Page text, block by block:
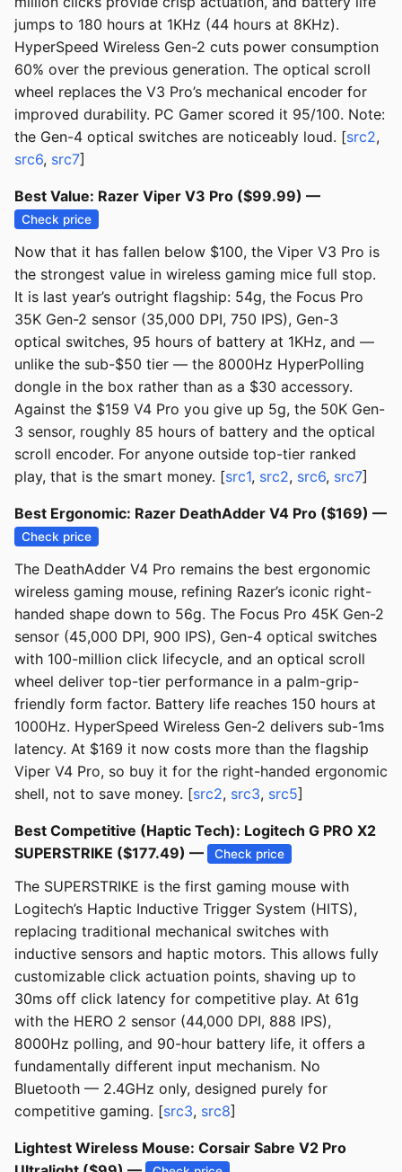
jumps to 180 hours at 1KHz (44 hours at 8KHz).
HyperSpeed Wireless Gen-2 cuts power consumption
60% over the previous generation. The optical scroll
wheel replaces the V3 Pro’s mechanical encoder for
improved durability. PC Gamer scored it 95/100. Note:
the Gen-4 optical switches are noticeably loud. [src2,
src6, src7]
Best Value: Razer Viper V3 Pro ($99.99) —
Check price
Now that it has fallen below $100, the Viper V3 Pro is
the strongest value in wireless gaming mice full stop.
It is last year’s outright flagship: 54g, the Focus Pro
35K Gen-2 sensor (35,000 DPI, 750 IPS), Gen-3
optical switches, 95 hours of battery at 1KHz, and —
unlike the sub-$50 tier — the 8000Hz HyperPolling
dongle in the box rather than as a $30 accessory.
Against the $159 V4 Pro you give up 5g, the 50K Gen-
3 sensor, roughly 85 hours of battery and the optical
scroll encoder. For anyone outside top-tier ranked
play, that is the smart money. [src1, src2, src6, src7]
Best Ergonomic: Razer DeathAdder V4 Pro ($169) —
Check price
The DeathAdder V4 Pro remains the best ergonomic
wireless gaming mouse, refining Razer’s iconic right-
handed shape down to 56g. The Focus Pro 45K Gen-2
sensor (45,000 DPI, 900 IPS), Gen-4 optical switches
with 100-million click lifecycle, and an optical scroll
wheel deliver top-tier performance in a palm-grip-
friendly form factor. Battery life reaches 150 hours at
1000Hz. HyperSpeed Wireless Gen-2 delivers sub-1ms
latency. At $169 it now costs more than the flagship
Viper V4 Pro, so buy it for the right-handed ergonomic
shell, not to save money. [src2, src3, src5]
Best Competitive (Haptic Tech): Logitech G PRO X2
SUPERSTRIKE ($177.49) —
Check price
The SUPERSTRIKE is the first gaming mouse with
Logitech’s Haptic Inductive Trigger System (HITS),
replacing traditional mechanical switches with
inductive sensors and haptic motors. This allows fully
customizable click actuation points, shaving up to
30ms off click latency for competitive play. At 61g
with the HERO 2 sensor (44,000 DPI, 888 IPS),
8000Hz polling, and 90-hour battery life, it offers a
fundamentally different input mechanism. No
Bluetooth — 2.4GHz only, designed purely for
competitive gaming. [src3, src8]
Lightest Wireless Mouse: Corsair Sabre V2 Pro